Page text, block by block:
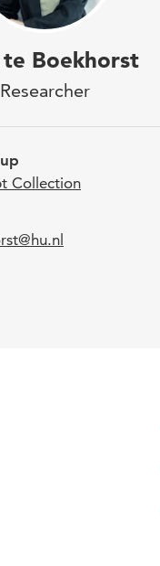
te Boekhorst
Researcher
Collection